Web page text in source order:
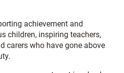
achievement and
children, inspiring teachers,
carers who have gone above